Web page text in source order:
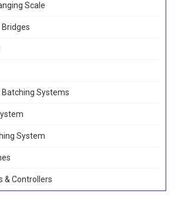
Scale
Bridges
Batching Systems
System
& Controllers